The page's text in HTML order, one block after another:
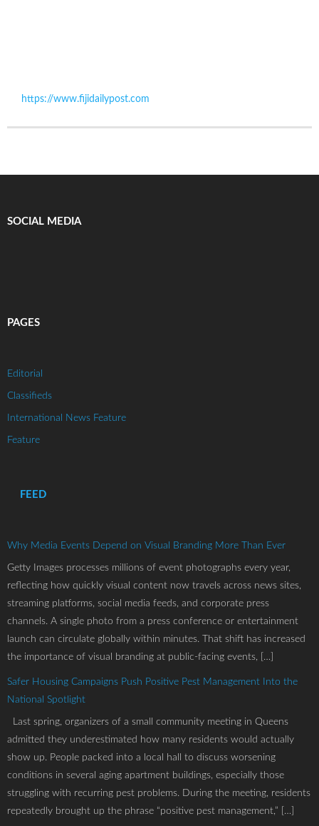
https://www.fijidailypost.com
SOCIAL MEDIA
PAGES
Editorial
Classifieds
International News Feature
Feature
FEED
Why Media Events Depend on Visual Branding More Than Ever
Getty Images processes millions of event photographs every year,
reflecting how quickly visual content now travels across news sites,
streaming platforms, social media feeds, and corporate press
channels. A single photo from a press conference or entertainment
launch can circulate globally within minutes. That shift has increased
the importance of visual branding at public-facing events, […]
Safer Housing Campaigns Push Positive Pest Management Into the
National Spotlight
Last spring, organizers of a small community meeting in Queens
admitted they underestimated how many residents would actually
show up. People packed into a local hall to discuss worsening
conditions in several aging apartment buildings, especially those
struggling with recurring pest problems. During the meeting, residents
repeatedly brought up the phrase “positive pest management,” […]